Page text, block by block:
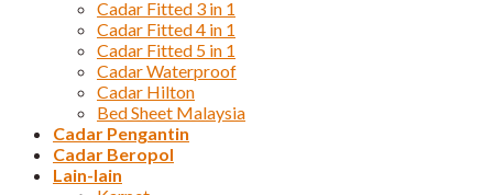
Cadar Fitted 3 in 1
Cadar Fitted 4 in 1
Cadar Fitted 5 in 1
Cadar Waterproof
Cadar Hilton
Bed Sheet Malaysia
Cadar Pengantin
Cadar Beropol
Lain-lain